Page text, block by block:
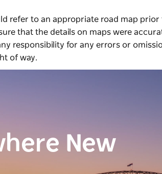
refer to an appropriate road map
that the details on maps were
responsibility for any errors or
of way.
New